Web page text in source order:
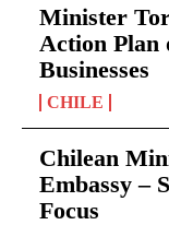
Minister
Action Plan
Businesses
CHILE
Chilean
Embassy –
Focus